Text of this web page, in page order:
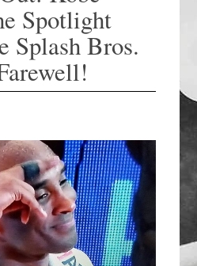
Spotlight
Splash Bros.